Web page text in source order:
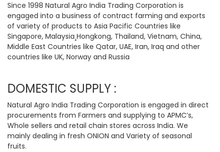
Since 1998 Natural Agro India Trading Corporation is
engaged into a business of contract farming and exports
of variety of products to Asia Pacific Countries like
Singapore, Malaysia¸Hongkong, Thailand, Vietnam, China,
Middle East Countries like Qatar, UAE, Iran, Iraq and other
countries like UK, Norway and Russia
DOMESTIC SUPPLY :
Natural Agro India Trading Corporation is engaged in direct
procurements from Farmers and supplying to APMC’s,
Whole sellers and retail chain stores across India. We
mainly dealing in fresh ONION and Variety of seasonal
fruits.